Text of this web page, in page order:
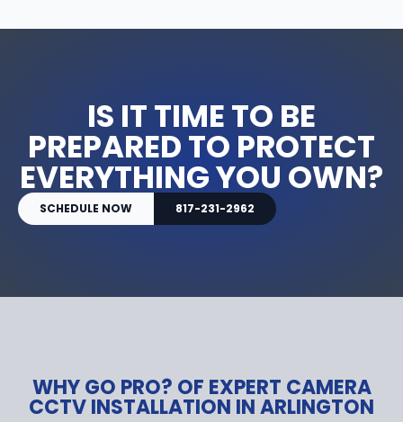
IS IT TIME TO BE
PREPARED TO PROTECT
EVERYTHING YOU OWN?
SCHEDULE NOW 817-231-2962
WHY GO PRO? OF EXPERT CAMERA
CCTV INSTALLATION IN ARLINGTON